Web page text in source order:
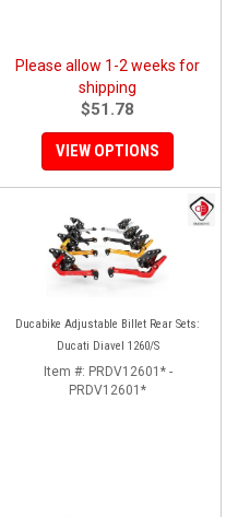
Please allow 1-2 weeks for
shipping
$51.78
VIEW OPTIONS
Ducabike Adjustable Billet Rear Sets:
Ducati Diavel 1260/S
Item #: PRDV12601* -
PRDV12601*